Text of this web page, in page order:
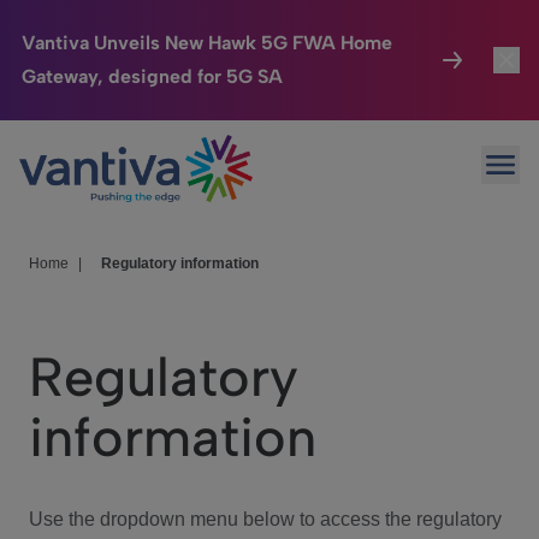
Vantiva Unveils New Hawk 5G FWA Home
Gateway, designed for 5G SA
Passer au contenu principal
Connected Home
HomeSight
We Care
Investor Center
Home Regulatory information
Regulatory
information
Use the dropdown menu below to access the regulatory